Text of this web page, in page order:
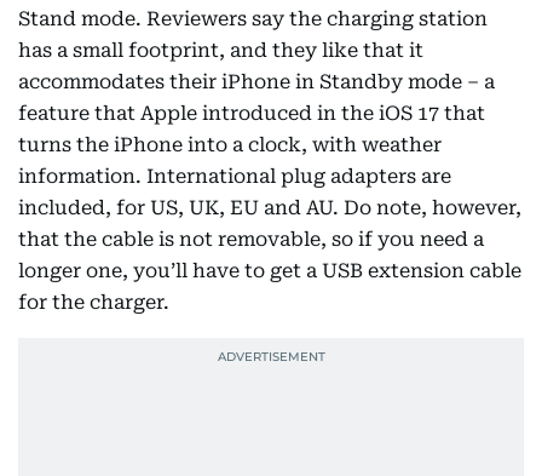
Stand mode. Reviewers say the charging station
has a small footprint, and they like that it
accommodates their iPhone in Standby mode – a
feature that Apple introduced in the iOS 17 that
turns the iPhone into a clock, with weather
information. International plug adapters are
included, for US, UK, EU and AU. Do note, however,
that the cable is not removable, so if you need a
longer one, you’ll have to get a USB extension cable
for the charger.